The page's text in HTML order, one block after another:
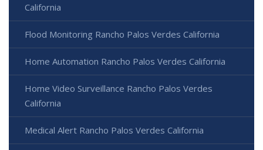
California
Flood Monitoring Rancho Palos Verdes California
Home Automation Rancho Palos Verdes California
Home Video Surveillance Rancho Palos Verdes
California
Medical Alert Rancho Palos Verdes California